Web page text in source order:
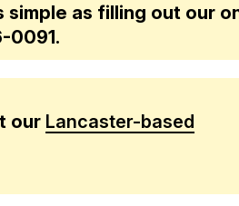
simple as filling out our
0091.
our Lancaster-based